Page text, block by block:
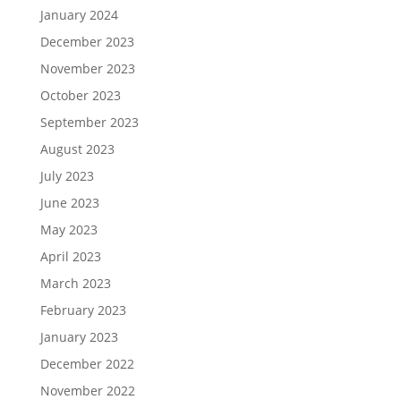
January 2024
December 2023
November 2023
October 2023
September 2023
August 2023
July 2023
June 2023
May 2023
April 2023
March 2023
February 2023
January 2023
December 2022
November 2022